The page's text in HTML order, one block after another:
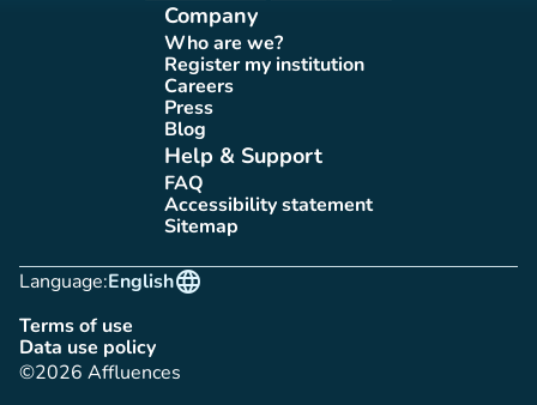
Company
Who are we?
(new tab)
Register my institution
(new tab)
Careers(new tab)
Press(new tab)
Blog(new tab)
Help & Support
FAQ(new tab)
Accessibility statement
(new tab)
Sitemap(new tab)
Language:
language
English
Terms of use
(new tab)
Data use policy
(new tab)
©2026 Affluences